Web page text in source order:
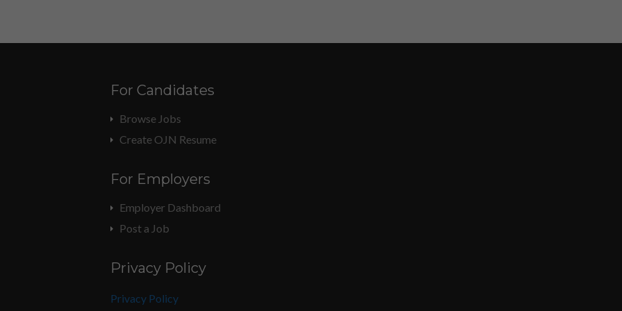
For Candidates
Browse Jobs
Create OJN Resume
For Employers
Employer Dashboard
Post a Job
Privacy Policy
Privacy Policy